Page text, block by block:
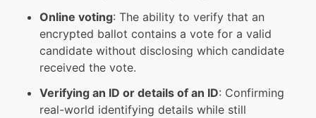
Online voting: The ability to verify that an
encrypted ballot contains a vote for a valid
candidate without disclosing which candidate
received the vote.
Verifying an ID or details of an ID: Confirming
real-world identifying details while still